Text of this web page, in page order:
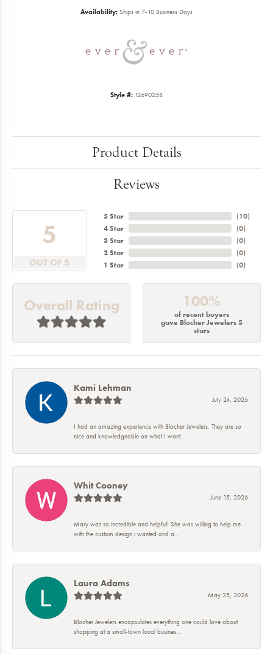
Availability: Ships in 7-10 Business Days
Style #: 12690258
Product Details
Reviews
5
OUT OF 5
5 Star
4 Star
3 Star
2 Star
1 Star
(10)
(0)
(0)
(0)
(0)
Overall Rating 100%
of recent buyers
gave Blocher Jewelers 5
stars
Kami Lehman
July 24, 2026
I had an amazing experience with Blocher Jewelers. They are so
nice and knowledgeable on what I want...
Whit Cooney
June 15, 2026
Mary was so incredible and helpful! She was willing to help me
with the custom design i wanted and a...
Laura Adams
May 25, 2026
Blocher Jewelers encapsulates everything one could love about
shopping at a small-town local busines...